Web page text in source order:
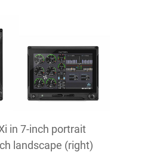
in 7-inch portrait
landscape (right)